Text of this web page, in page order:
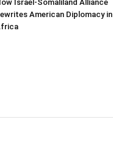
Israel-Somaliland Alliance
American Diplomacy in